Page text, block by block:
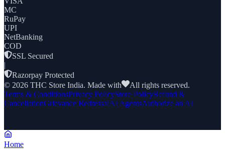
MC
RuPay
UPI
NetBanking
COD
SSL Secured
|
Razorpay Protected
© 2026 THC Store India. Made with
All rights reserved.
Terms & ConditionsPrivacy PolicyStore PolicyRefund &
CancellationGrievance RedressalAI AgentsAuthorize an AI
Home